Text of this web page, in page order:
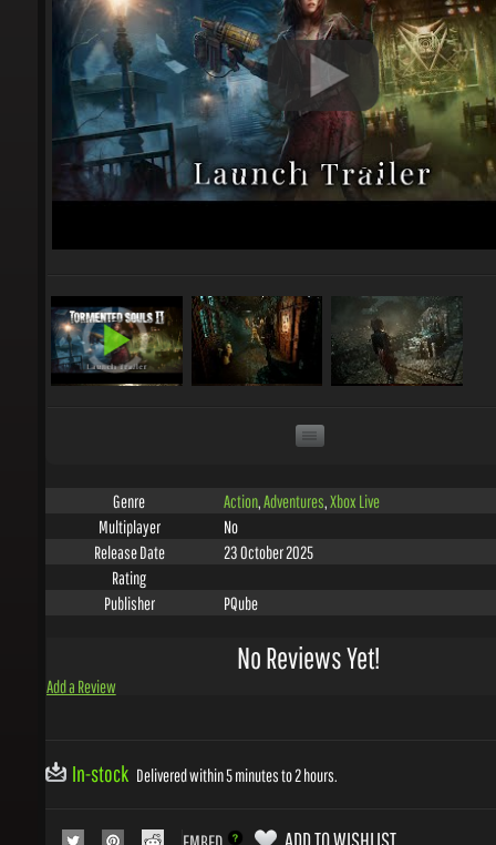
Multiplayer No
Release Date
23 October 2025
Rating
Publisher